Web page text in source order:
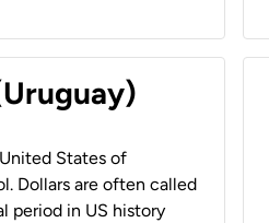
States of
Dollars are often called
period in US history